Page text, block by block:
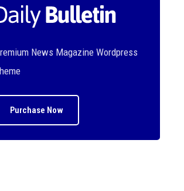
News Magazine Wordpress
Purchase Now